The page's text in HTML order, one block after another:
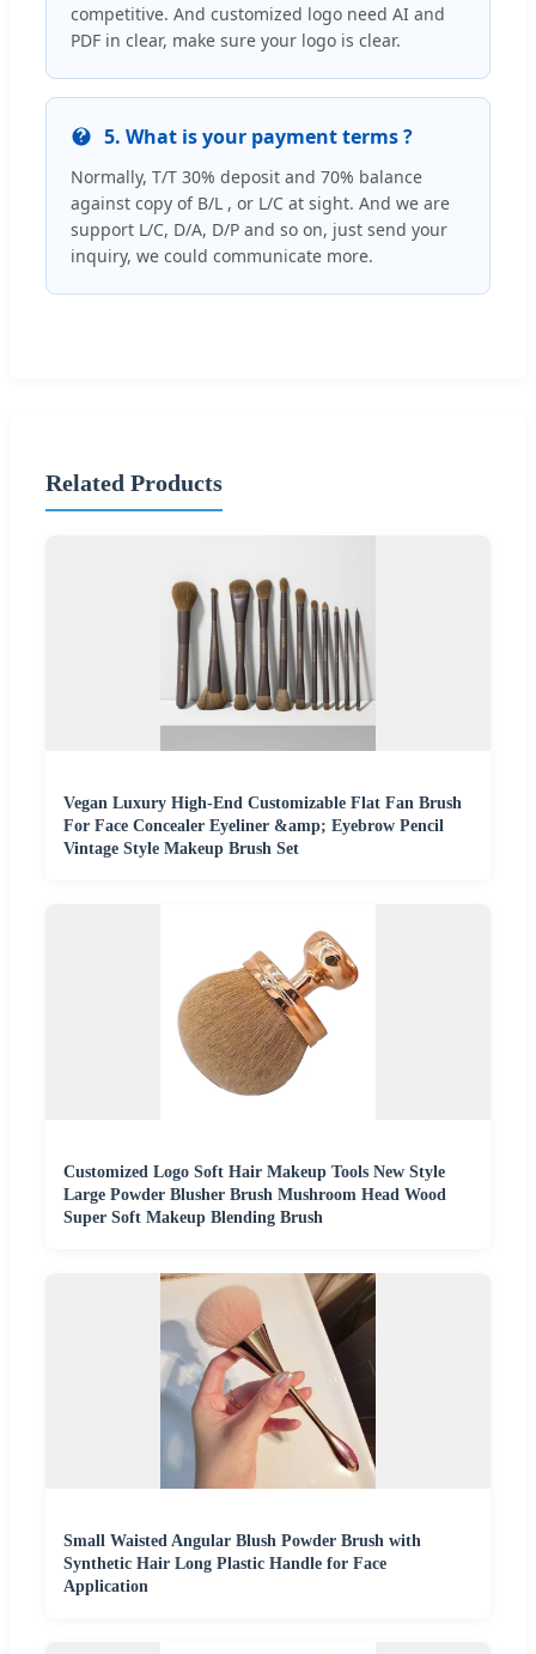
competitive. And customized logo need AI and
PDF in clear, make sure your logo is clear.
5. What is your payment terms ?
Normally, T/T 30% deposit and 70% balance
against copy of B/L , or L/C at sight. And we are
support L/C, D/A, D/P and so on, just send your
inquiry, we could communicate more.
Related Products
Vegan Luxury High-End Customizable Flat Fan Brush
For Face Concealer Eyeliner &amp; Eyebrow Pencil
Vintage Style Makeup Brush Set
Customized Logo Soft Hair Makeup Tools New Style
Large Powder Blusher Brush Mushroom Head Wood
Super Soft Makeup Blending Brush
Small Waisted Angular Blush Powder Brush with
Synthetic Hair Long Plastic Handle for Face
Application